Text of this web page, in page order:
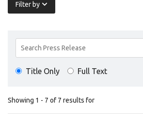
Filter by
Search
Results
Title Only Full Text
Showing 1 - 7 of 7 results for